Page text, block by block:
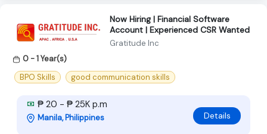
Now Hiring | Financial Software
Account | Experienced CSR Wanted
Gratitude Inc
0 - 1 Year(s)
BPO Skills
good communication skills
₱ 20 - ₱ 25K p.m
Manila, Philippines Details